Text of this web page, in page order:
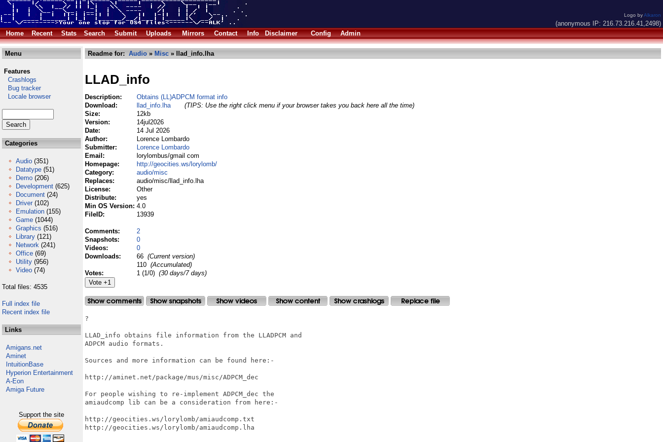
Logo byAlkaron
(anonymous IP: 216.73.216.41,2498)
Home
Recent Stats Search Submit Uploads Mirrors Contact Info Disclaimer Config Admin
Menu
Features
Crashlogs
Bug tracker
Locale browser
Categories
Audio (351)
Datatype (51)
Demo (206)
Development (625)
Document (24)
Driver (102)
Emulation (155)
Game (1044)
Graphics (516)
Library (121)
Network (241)
Office (69)
Utility (956)
Video (74)
Total files: 4535
Full index file
Recent index file
Links
Amigans.net
Aminet
IntuitionBase
Hyperion Entertainment
A-Eon
Amiga Future
Support the site
Readme for: Audio » Misc » llad_info.lha
LLAD_info
Description:
Obtains (LL)ADPCM format info
Download:
llad_info.lha
(TIPS: Use the right click menu if your browser takes you back here all the time)
Size:
12kb
Version:
14jul2026
Date:
14 Jul 2026
Author:
Lorence Lombardo
Submitter:
Lorence Lombardo
Email:
lorylombus/gmail com
Homepage:
http://geocities.ws/lorylomb/
Category:
audio/misc
Replaces:
audio/misc/llad_info.lha
License:
Other
Distribute:
yes
Min OS Version: 4.0
FileID:
13939
Comments:
2
Snapshots:
0
Videos:
0
Downloads:
66 (Current version)
110 (Accumulated)
Votes:
1 (1/0) (30 days/7 days)
?
LLAD_info obtains file information from the LLADPCM and
ADPCM audio formats.
Sources and more information can be found here:-
http://aminet.net/package/mus/misc/ADPCM_dec
For people wishing to re-implement ADPCM_dec the
amiaudcomp lib can be a consideration from here:-
http://geocities.ws/lorylomb/amiaudcomp.txt
http://geocities.ws/lorylomb/amiaudcomp.lha